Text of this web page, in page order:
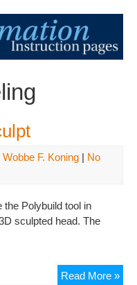
Wobbe F. Koning | No
Polybuild tool in
sculpted head. The
Read More »